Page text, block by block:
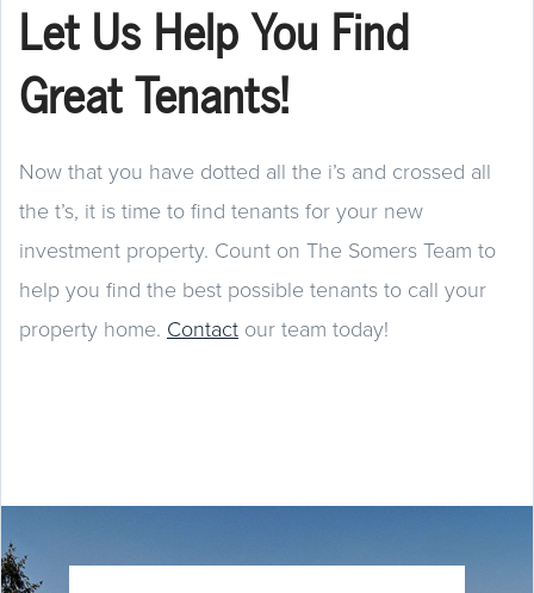
Let Us Help You Find
Great Tenants!
Now that you have dotted all the i’s and crossed all
the t’s, it is time to find tenants for your new
investment property. Count on The Somers Team to
help you find the best possible tenants to call your
property home. Contact our team today!